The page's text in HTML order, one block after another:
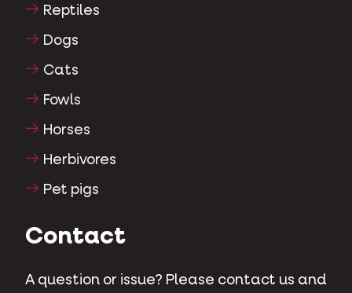
Reptiles
Dogs
Cats
Fowls
Horses
Herbivores
Pet pigs
Contact
A question or issue? Please contact us and